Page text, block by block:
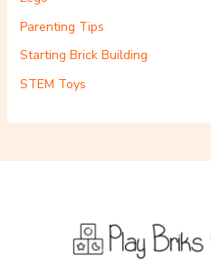
Parenting Tips
Starting Brick Building
STEM Toys